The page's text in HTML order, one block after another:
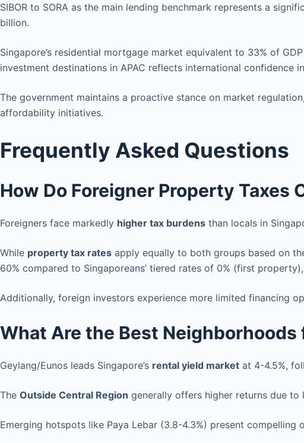
SIBOR to SORA as the main lending benchmark represents a
billion.
Singapore’s residential mortgage market equivalent to 33% of
investment destinations in APAC reflects international confidence
The government maintains a proactive stance on market
affordability initiatives.
Frequently Asked Questions
How Do Foreigner Property Taxes
Foreigners face markedly higher tax burdens than locals in
While property tax rates apply equally to both groups based on
60% compared to Singaporeans’ tiered rates of 0% (first
Additionally, foreign investors experience more limited financing
What Are the Best Neighborhoods
Geylang/Eunos leads Singapore’s rental yield market at 4-4.5%,
The Outside Central Region generally offers higher returns due
Emerging hotspots like Paya Lebar (3.8-4.3%) present